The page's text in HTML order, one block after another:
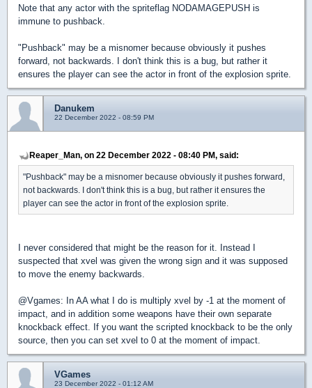
Note that any actor with the spriteflag NODAMAGEPUSH is
immune to pushback.
"Pushback" may be a misnomer because obviously it pushes
forward, not backwards. I don't think this is a bug, but rather it
ensures the player can see the actor in front of the explosion sprite.
Danukem
22 December 2022 - 08:59 PM
Reaper_Man, on 22 December 2022 - 08:40 PM, said:
"Pushback" may be a misnomer because obviously it pushes forward,
not backwards. I don't think this is a bug, but rather it ensures the
player can see the actor in front of the explosion sprite.
I never considered that might be the reason for it. Instead I
suspected that xvel was given the wrong sign and it was supposed
to move the enemy backwards.
@Vgames: In AA what I do is multiply xvel by -1 at the moment of
impact, and in addition some weapons have their own separate
knockback effect. If you want the scripted knockback to be the only
source, then you can set xvel to 0 at the moment of impact.
VGames
23 December 2022 - 01:12 AM